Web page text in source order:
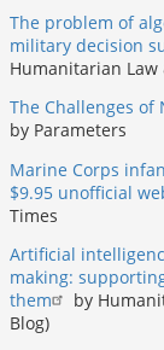
The problem of
military decision
Humanitarian Law
The Challenges of
by Parameters
Marine Corps
$9.95 unofficial
Times
Artificial
making:
them
by
Blog)